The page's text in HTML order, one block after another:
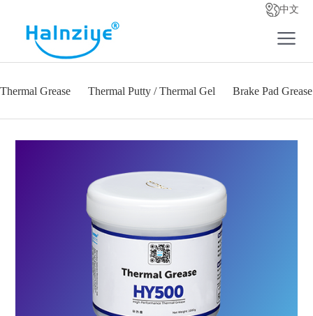
中文
Thermal Grease Thermal Putty / Thermal Gel Brake Pad Grease